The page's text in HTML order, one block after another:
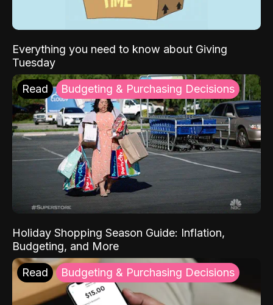
Everything you need to know about Giving
Tuesday
Read Budgeting & Purchasing Decisions
Holiday Shopping Season Guide: Inflation,
Budgeting, and More
Read Budgeting & Purchasing Decisions